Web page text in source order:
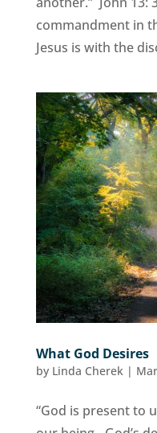
commandment in
Jesus is with the
What God Desires
by Linda Cherek|
“God is present to